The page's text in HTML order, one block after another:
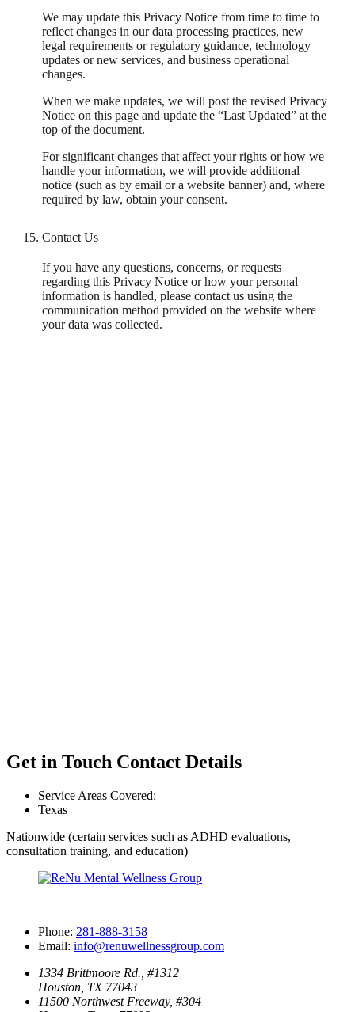
We may update this Privacy Notice from time to time to
reflect changes in our data processing practices, new
legal requirements or regulatory guidance, technology
updates or new services, and business operational
changes.
When we make updates, we will post the revised Privacy
Notice on this page and update the “Last Updated” at the
top of the document.
For significant changes that affect your rights or how we
handle your information, we will provide additional
notice (such as by email or a website banner) and, where
required by law, obtain your consent.
Contact Us
If you have any questions, concerns, or requests
regarding this Privacy Notice or how your personal
information is handled, please contact us using the
communication method provided on the website where
your data was collected.
Get in Touch Contact Details
Service Areas Covered:
Texas
Nationwide (certain services such as ADHD evaluations,
consultation training, and education)
Phone: 281-888-3158
Email: info@renuwellnessgroup.com
1334 Brittmoore Rd., #1312
Houston, TX 77043
11500 Northwest Freeway, #304